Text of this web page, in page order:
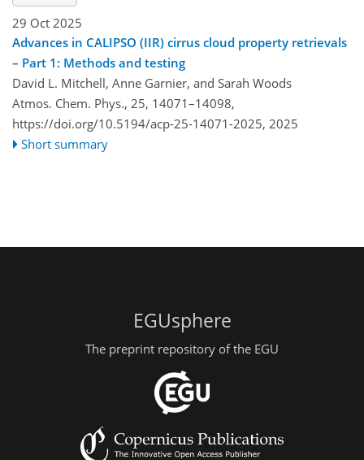
29 Oct 2025
Advances in CALIPSO (IIR) cirrus cloud property retrievals
– Part 1: Methods and testing
David L. Mitchell, Anne Garnier, and Sarah Woods
Atmos. Chem. Phys., 25, 14071–14098,
https://doi.org/10.5194/acp-25-14071-2025, 2025
Short summary
EGUsphere
The preprint repository of the EGU